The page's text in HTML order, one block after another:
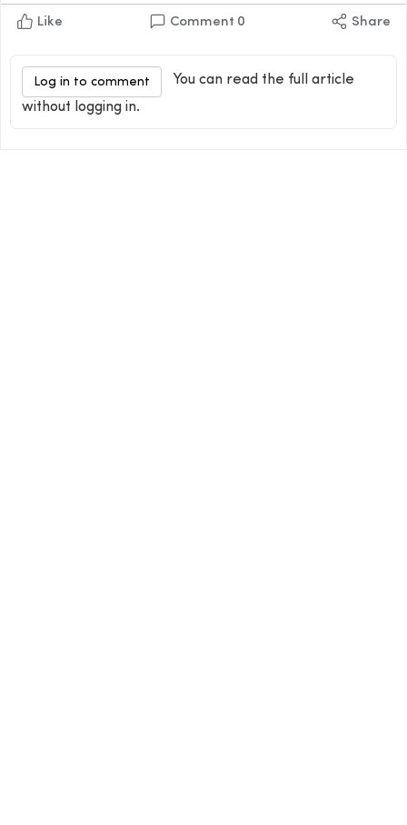
Like Comment 0 Share
Log in to comment
You can read the full article
without logging in.